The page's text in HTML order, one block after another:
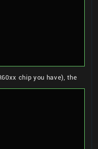
chip you have), the